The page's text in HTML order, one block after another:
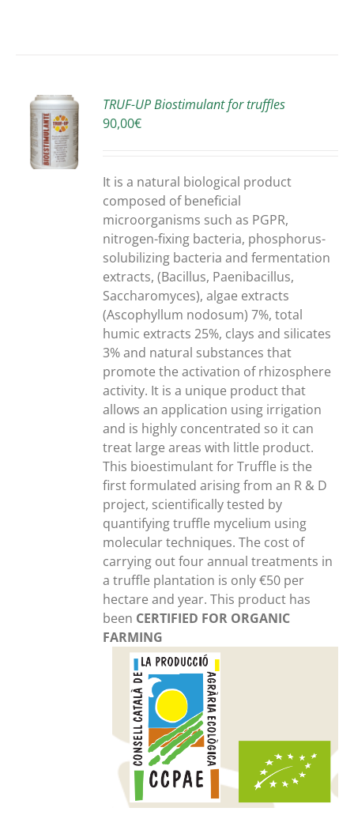
TRUF-UP Biostimulant for truffles
90,00€
It is a natural biological product
composed of beneficial
microorganisms such as PGPR,
nitrogen-fixing bacteria, phosphorus-
solubilizing bacteria and fermentation
extracts, (Bacillus, Paenibacillus,
Saccharomyces), algae extracts
(Ascophyllum nodosum) 7%, total
humic extracts 25%, clays and silicates
3% and natural substances that
promote the activation of rhizosphere
activity. It is a unique product that
allows an application using irrigation
and is highly concentrated so it can
treat large areas with little product.
This bioestimulant for Truffle is the
first formulated arising from an R & D
project, scientifically tested by
quantifying truffle mycelium using
molecular techniques. The cost of
carrying out four annual treatments in
a truffle plantation is only €50 per
hectare and year. This product has
been CERTIFIED FOR ORGANIC
FARMING